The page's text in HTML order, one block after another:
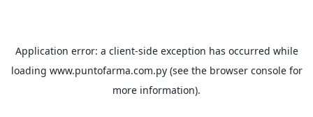
Application error: a client-side exception has occurred while
loading www.puntofarma.com.py(see the browser consolefor
more information).